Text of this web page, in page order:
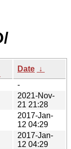
Date ↓
-
2021-Nov-
21 21:28
2017-Jan-
12 04:29
2017-Jan-
12 04:29